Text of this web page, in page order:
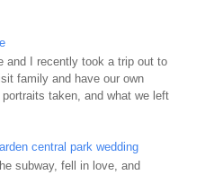
and I recently took a trip out to
family and have our own
portraits taken, and what we left
central park wedding
subway, fell in love, and